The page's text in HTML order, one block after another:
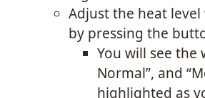
Adjust the heat
by pressing the
You will see the
Normal”, and
highlighted as